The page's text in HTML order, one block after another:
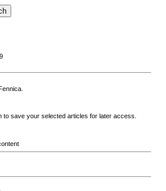
to save your selected articles for later access.